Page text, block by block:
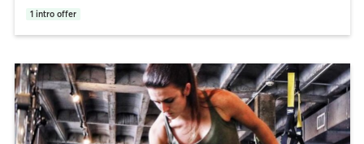
1 intro offer